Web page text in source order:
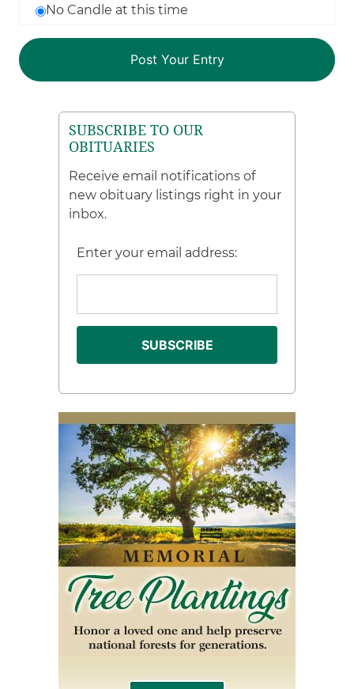
No Candle at this time
SUBSCRIBE TO OUR
OBITUARIES
Receive email notifications of
new obituary listings right in your
inbox.
Enter your email address: